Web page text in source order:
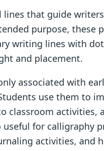
that guide
purpose, these
writing lines with
and placement.
associated with
use them to
classroom activities,
for calligraphy
activities, and